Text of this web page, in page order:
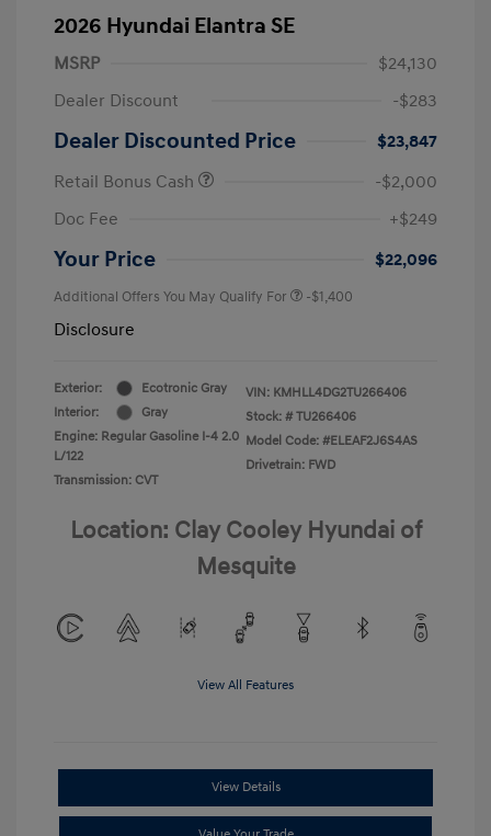
2026 Hyundai Elantra SE
MSRP
$24,130
Dealer Discount
-$283
Dealer Discounted Price
$23,847
Retail Bonus Cash
-$2,000
Doc Fee
+$249
Your Price $22,096
Additional Offers You May Qualify For -$1,400
Disclosure
Exterior:
Ecotronic Gray
Interior:
Gray
Engine: Regular Gasoline I-4 2.0
L/122
Transmission: CVT
VIN: KMHLL4DG2TU266406
Stock: # TU266406
Model Code: #ELEAF2J6S4AS
Drivetrain: FWD
Location: Clay Cooley Hyundai of
Mesquite
View All Features
View Details